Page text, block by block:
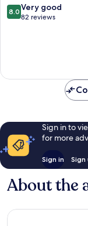
8.0
out
reviews
8.0 Very good
82 reviews
Sign in to
for more
Sign in
About the